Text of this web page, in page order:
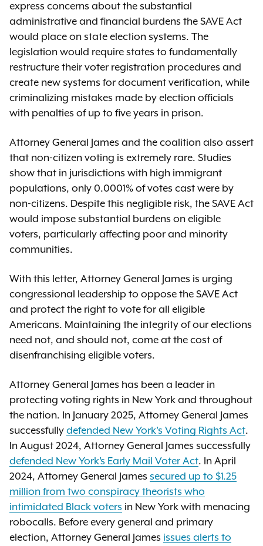
express concerns about the substantial
administrative and financial burdens the SAVE Act
would place on state election systems. The
legislation would require states to fundamentally
restructure their voter registration procedures and
create new systems for document verification, while
criminalizing mistakes made by election officials
with penalties of up to five years in prison.
Attorney General James and the coalition also assert
that non-citizen voting is extremely rare. Studies
show that in jurisdictions with high immigrant
populations, only 0.0001% of votes cast were by
non-citizens. Despite this negligible risk, the SAVE Act
would impose substantial burdens on eligible
voters, particularly affecting poor and minority
communities.
With this letter, Attorney General James is urging
congressional leadership to oppose the SAVE Act
and protect the right to vote for all eligible
Americans. Maintaining the integrity of our elections
need not, and should not, come at the cost of
disenfranchising eligible voters.
Attorney General James has been a leader in
protecting voting rights in New York and throughout
the nation. In January 2025, Attorney General James
successfully defended New York's Voting Rights Act.
In August 2024, Attorney General James successfully
defended New York’s Early Mail Voter Act. In April
2024, Attorney General James secured up to $1.25
million from two conspiracy theorists who
intimidated Black voters in New York with menacing
robocalls. Before every general and primary
election, Attorney General James issues alerts to